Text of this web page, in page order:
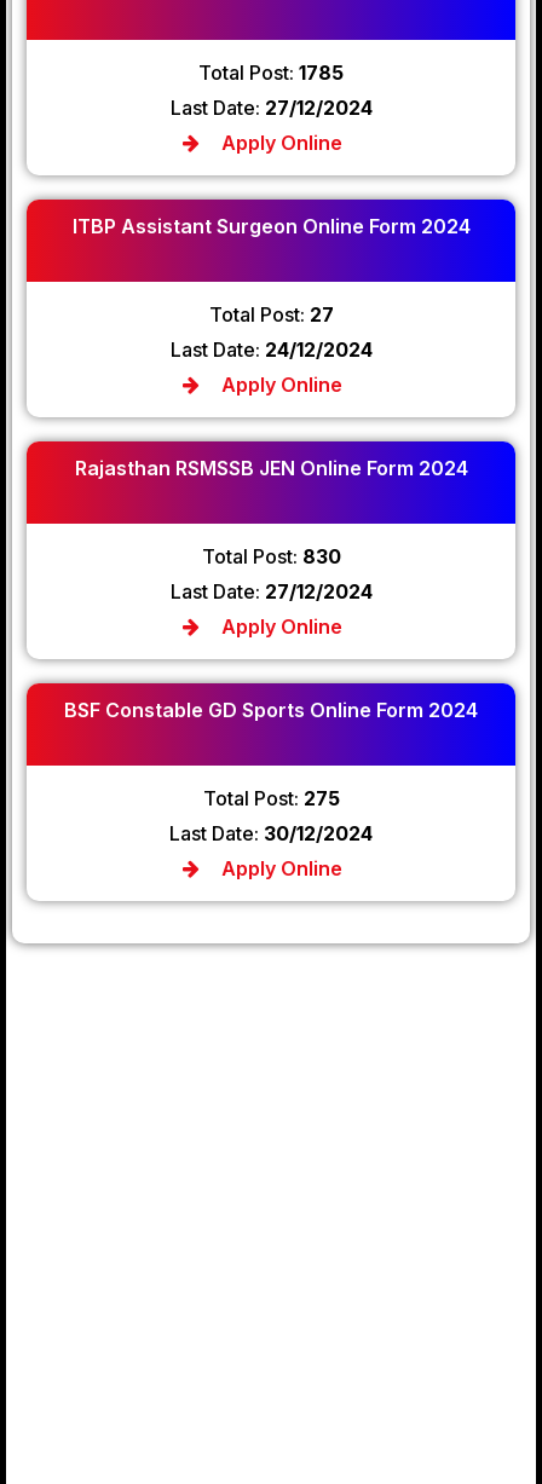
Total Post: 1785
Last Date: 27/12/2024
Apply Online
ITBP Assistant Surgeon Online Form 2024
Total Post: 27
Last Date: 24/12/2024
Apply Online
Rajasthan RSMSSB JEN Online Form 2024
Total Post: 830
Last Date: 27/12/2024
Apply Online
BSF Constable GD Sports Online Form 2024
Total Post: 275
Last Date: 30/12/2024
Apply Online